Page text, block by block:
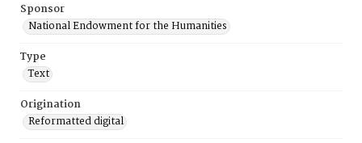
Sponsor
National Endowment for the Humanities
Type
Text
Origination
Reformatted digital